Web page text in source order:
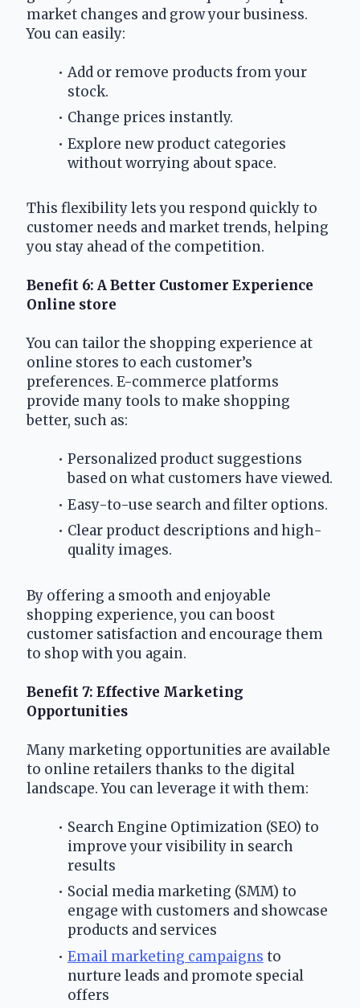
market changes and grow your business.
You can easily:
Add or remove products from your
stock.
Change prices instantly.
Explore new product categories
without worrying about space.
This flexibility lets you respond quickly to
customer needs and market trends, helping
you stay ahead of the competition.
Benefit 6: A Better Customer Experience
Online store
You can tailor the shopping experience at
online stores to each customer’s
preferences. E-commerce platforms
provide many tools to make shopping
better, such as:
Personalized product suggestions
based on what customers have viewed.
Easy-to-use search and filter options.
Clear product descriptions and high-
quality images.
By offering a smooth and enjoyable
shopping experience, you can boost
customer satisfaction and encourage them
to shop with you again.
Benefit 7: Effective Marketing
Opportunities
Many marketing opportunities are available
to online retailers thanks to the digital
landscape. You can leverage it with them:
Search Engine Optimization (SEO) to
improve your visibility in search
results
Social media marketing (SMM) to
engage with customers and showcase
products and services
Email marketing campaigns to
nurture leads and promote special
offers